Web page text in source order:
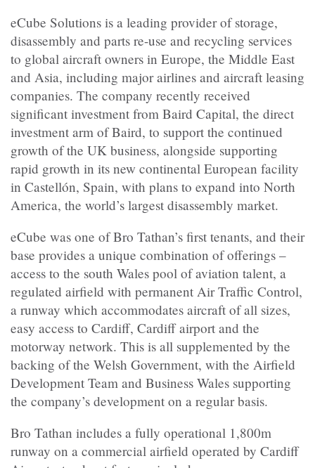
eCube Solutions is a leading provider of storage,
disassembly and parts re-use and recycling services
to global aircraft owners in Europe, the Middle East
and Asia, including major airlines and aircraft leasing
companies. The company recently received
significant investment from Baird Capital, the direct
investment arm of Baird, to support the continued
growth of the UK business, alongside supporting
rapid growth in its new continental European facility
in Castellón, Spain, with plans to expand into North
America, the world’s largest disassembly market.
eCube was one of Bro Tathan’s first tenants, and their
base provides a unique combination of offerings –
access to the south Wales pool of aviation talent, a
regulated airfield with permanent Air Traffic Control,
a runway which accommodates aircraft of all sizes,
easy access to Cardiff, Cardiff airport and the
motorway network. This is all supplemented by the
backing of the Welsh Government, with the Airfield
Development Team and Business Wales supporting
the company’s development on a regular basis.
Bro Tathan includes a fully operational 1,800m
runway on a commercial airfield operated by Cardiff